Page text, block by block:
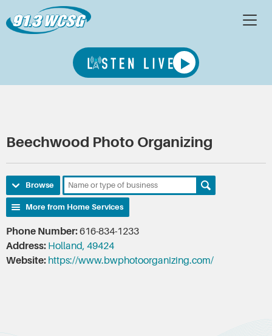
Beechwood Photo Organizing
Browse
More from Home Services
Phone Number:616-834-1233
Address: Holland, 49424
Website: https://www.bwphotoorganizing.com/